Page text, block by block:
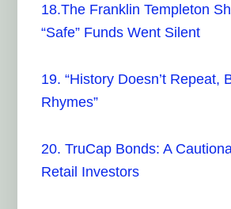
18.The Franklin Templeton
“Safe” Funds Went Silent
19. “History Doesn’t Repeat,
Rhymes”
20. TruCap Bonds: A
Retail Investors